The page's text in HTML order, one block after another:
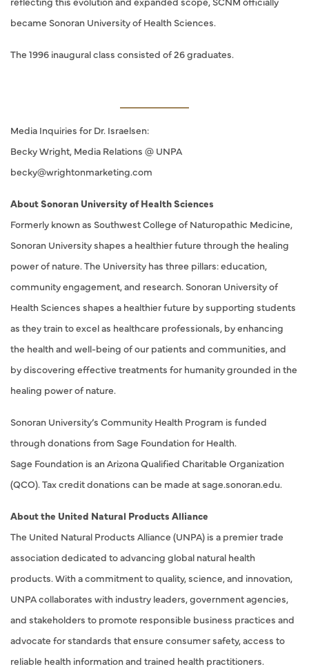
became Sonoran University of Health Sciences.
The 1996 inaugural class consisted of 26 graduates.
Media Inquiries for Dr. Israelsen:
Becky Wright, Media Relations @ UNPA
becky@wrightonmarketing.com
About Sonoran University of Health Sciences
Formerly known as Southwest College of Naturopathic Medicine,
Sonoran University shapes a healthier future through the healing
power of nature. The University has three pillars: education,
community engagement, and research. Sonoran University of
Health Sciences shapes a healthier future by supporting students
as they train to excel as healthcare professionals, by enhancing
the health and well-being of our patients and communities, and
by discovering effective treatments for humanity grounded in the
healing power of nature.
Sonoran University’s Community Health Program is funded
through donations from Sage Foundation for Health.
Sage Foundation is an Arizona Qualified Charitable Organization
(QCO). Tax credit donations can be made at sage.sonoran.edu.
About the United Natural Products Alliance
The United Natural Products Alliance (UNPA) is a premier trade
association dedicated to advancing global natural health
products. With a commitment to quality, science, and innovation,
UNPA collaborates with industry leaders, government agencies,
and stakeholders to promote responsible business practices and
advocate for standards that ensure consumer safety, access to
reliable health information and trained health practitioners.